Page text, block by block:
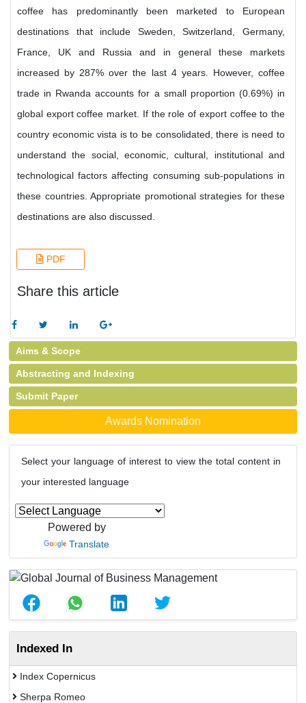
coffee has predominantly been marketed to European
destinations that include Sweden, Switzerland, Germany,
France, UK and Russia and in general these markets
increased by 287% over the last 4 years. However, coffee
trade in Rwanda accounts for a small proportion (0.69%) in
global export coffee market. If the role of export coffee to the
country economic vista is to be consolidated, there is need to
understand the social, economic, cultural, institutional and
technological factors affecting consuming sub-populations in
these countries. Appropriate promotional strategies for these
destinations are also discussed.
PDF
Share this article
Aims & Scope
Abstracting and Indexing
Submit Paper
Awards Nomination
Select your language of interest to view the total content in
your interested language
Powered by
Translate
Indexed In
Index Copernicus
Sherpa Romeo